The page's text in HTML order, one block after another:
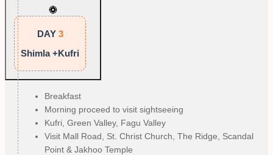
DAY 3
Shimla +Kufri
Breakfast
Morning proceed to visit sightseeing
Kufri, Green Valley, Fagu Valley
Visit Mall Road, St. Christ Church, The Ridge, Scandal
Point & Jakhoo Temple